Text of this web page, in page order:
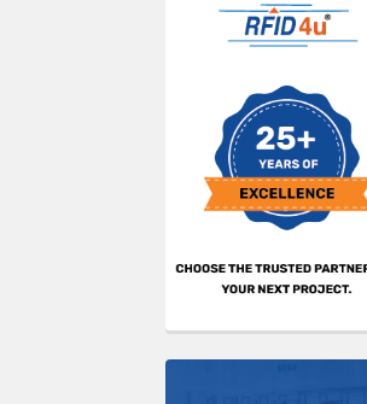
Sidebar